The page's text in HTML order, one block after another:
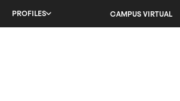
PROFILES CAMPUS VIRTUAL